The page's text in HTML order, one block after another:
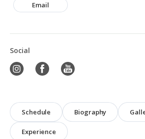
Email
Social
Schedule Biography
Experience